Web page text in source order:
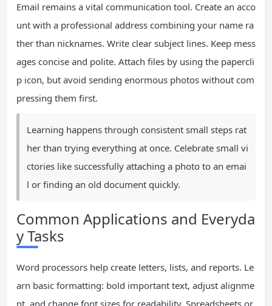
Email remains a vital communication tool. Create an acco
unt with a professional address combining your name ra
ther than nicknames. Write clear subject lines. Keep mess
ages concise and polite. Attach files by using the papercli
p icon, but avoid sending enormous photos without com
pressing them first.
Learning happens through consistent small steps rat
her than trying everything at once. Celebrate small vi
ctories like successfully attaching a photo to an emai
l or finding an old document quickly.
Common Applications and Everyda
y Tasks
Word processors help create letters, lists, and reports. Le
arn basic formatting: bold important text, adjust alignme
nt, and change font sizes for readability. Spreadsheets or